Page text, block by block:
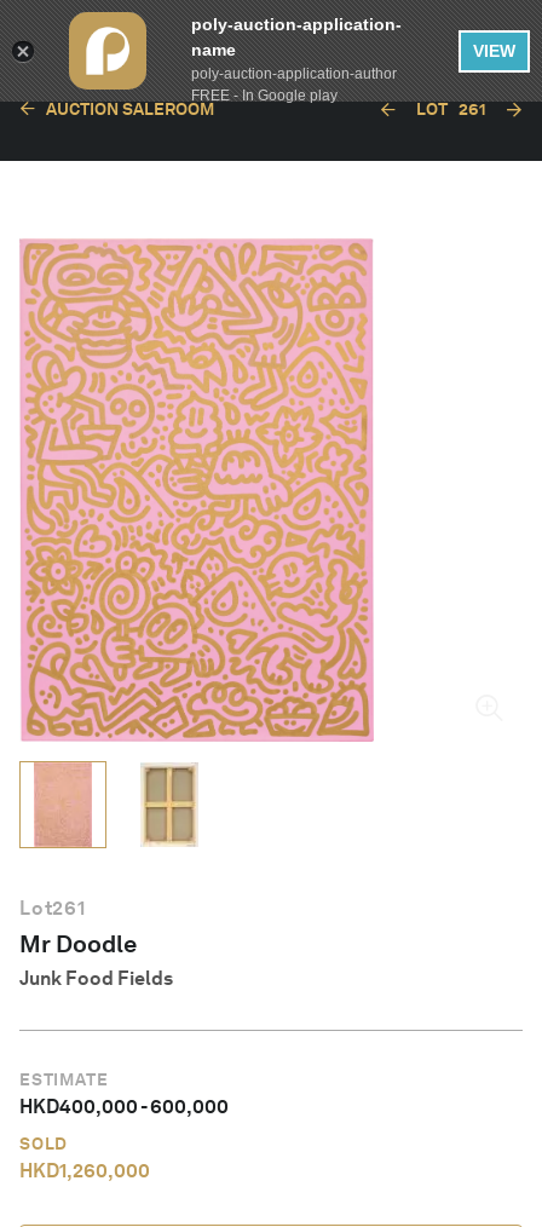
English
AUCTION SALEROOM LOT 261
Lot261
Mr Doodle
Junk Food Fields
ESTIMATE
HKD400,000-600,000
SOLD
HKD1,260,000
poly-auction-application-
name
poly-auction-application-author
FREE - In Google play
VIEW